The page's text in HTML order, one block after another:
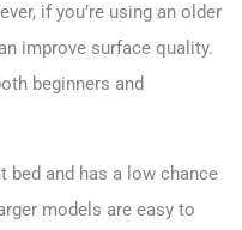
if you’re using an older
improve surface quality.
beginners and
and has a low chance
models are easy to